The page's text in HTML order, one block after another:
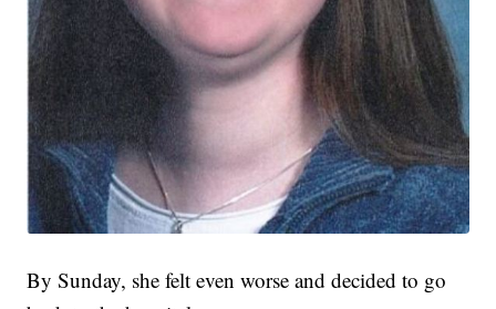
By Sunday, she felt even worse and decided to go